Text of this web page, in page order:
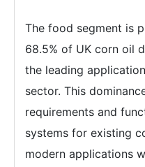
The food segment is
68.5% of UK corn oil
the leading
sector. This
requirements and
systems for existing
modern applications